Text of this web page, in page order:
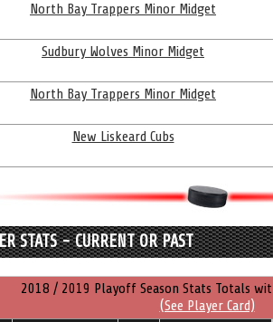
North Bay Trappers Minor Midget
Sudbury Wolves Minor Midget
North Bay Trappers Minor Midget
New Liskeard Cubs
STATS - CURRENT OR PAST
2018 / 2019 Playoff Season Stats Totals
(See Player Card)